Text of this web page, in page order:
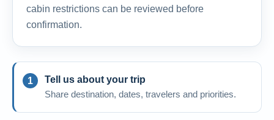
cabin restrictions can be reviewed before
confirmation.
Tell us about your trip
Share destination, dates, travelers and priorities.